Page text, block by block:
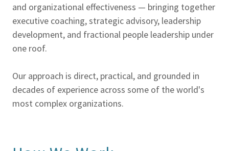
and organizational effectiveness — bringing together
executive coaching, strategic advisory, leadership
development, and fractional people leadership under
one roof.
Our approach is direct, practical, and grounded in
decades of experience across some of the world's
most complex organizations.